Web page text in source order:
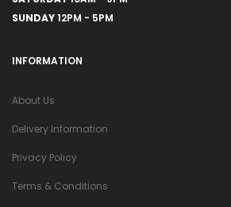
SUNDAY12PM - 5PM
INFORMATION
About Us
Delivery Information
Privacy Policy
Terms & Conditions